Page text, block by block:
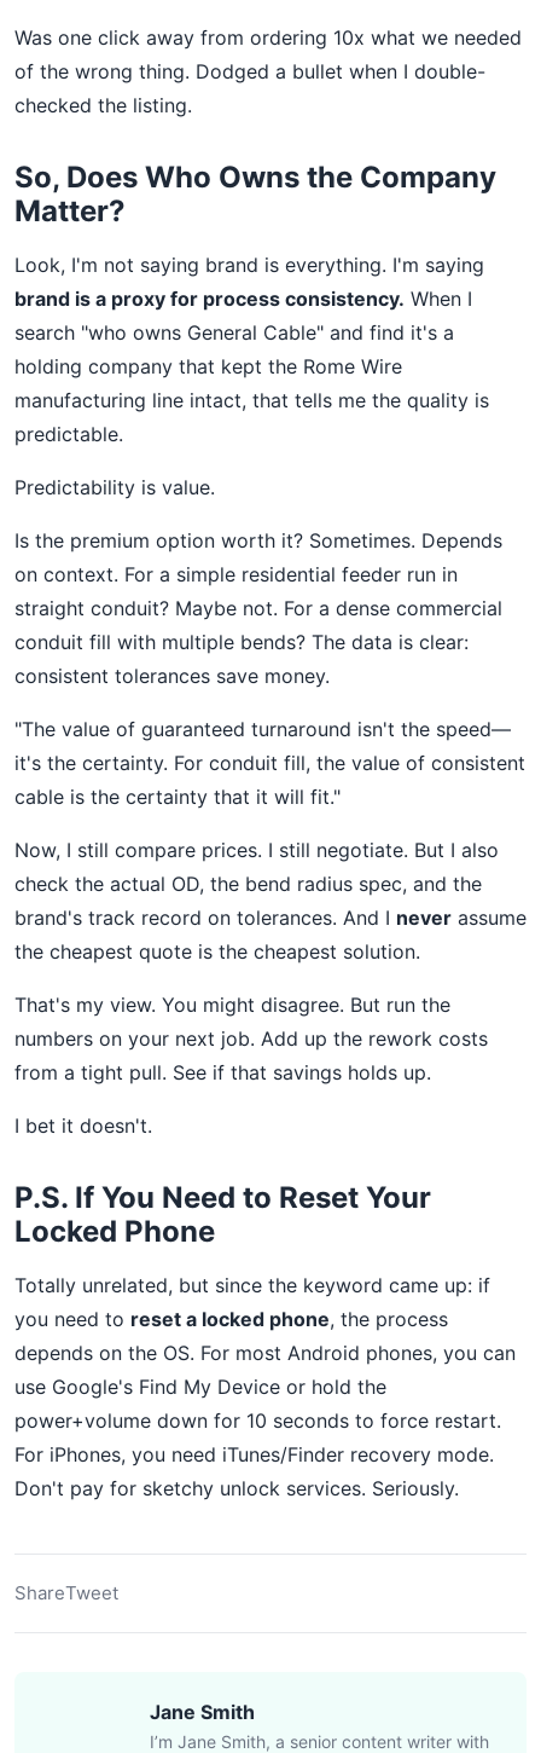
Was one click away from ordering 10x what we needed
of the wrong thing. Dodged a bullet when I double-
checked the listing.
So, Does Who Owns the Company
Matter?
Look, I'm not saying brand is everything. I'm saying
brand is a proxy for process consistency. When I
search "who owns General Cable" and find it's a
holding company that kept the Rome Wire
manufacturing line intact, that tells me the quality is
predictable.
Predictability is value.
Is the premium option worth it? Sometimes. Depends
on context. For a simple residential feeder run in
straight conduit? Maybe not. For a dense commercial
conduit fill with multiple bends? The data is clear:
consistent tolerances save money.
"The value of guaranteed turnaround isn't the speed—
it's the certainty. For conduit fill, the value of consistent
cable is the certainty that it will fit."
Now, I still compare prices. I still negotiate. But I also
check the actual OD, the bend radius spec, and the
brand's track record on tolerances. And I never assume
the cheapest quote is the cheapest solution.
That's my view. You might disagree. But run the
numbers on your next job. Add up the rework costs
from a tight pull. See if that savings holds up.
I bet it doesn't.
P.S. If You Need to Reset Your
Locked Phone
Totally unrelated, but since the keyword came up: if
you need to reset a locked phone, the process
depends on the OS. For most Android phones, you can
use Google's Find My Device or hold the
power+volume down for 10 seconds to force restart.
For iPhones, you need iTunes/Finder recovery mode.
Don't pay for sketchy unlock services. Seriously.
ShareTweet
Jane Smith
I’m Jane Smith, a senior content writer with